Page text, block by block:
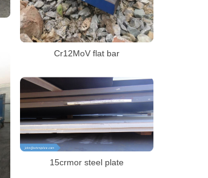
Cr12MoV flat bar
15crmor steel plate